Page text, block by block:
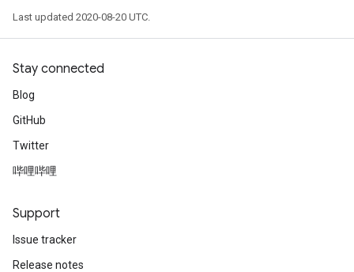
Last updated 2020-08-20 UTC.
Stay connected
Blog
GitHub
Twitter
哔哩哔哩
Support
Issue tracker
Release notes